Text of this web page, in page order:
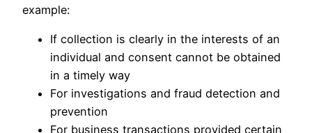
example:
If collection is clearly in the interests of an
individual and consent cannot be obtained
in a timely way
For investigations and fraud detection and
prevention
For business transactions provided certain